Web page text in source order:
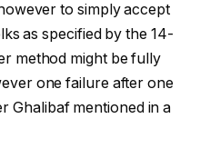
to simply accept
as specified by the 14-
method might be fully
one failure after one
Ghalibaf mentioned in a